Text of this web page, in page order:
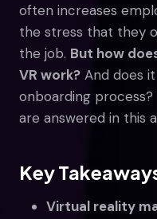
often increases
the stress that they
the job. But how
VR work? And does
onboarding
are answered in this
Key
Virtual reality